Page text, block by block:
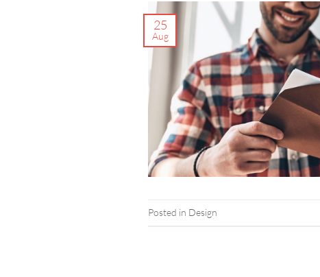
25
Aug
Posted in Design